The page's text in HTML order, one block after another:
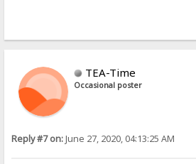
TEA-Time
Occasional poster
Reply #7 on:June 27, 2020, 04:13:25 AM